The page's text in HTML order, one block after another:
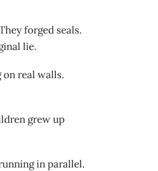
forged seals.
lie.
real walls.
grew up
in parallel.